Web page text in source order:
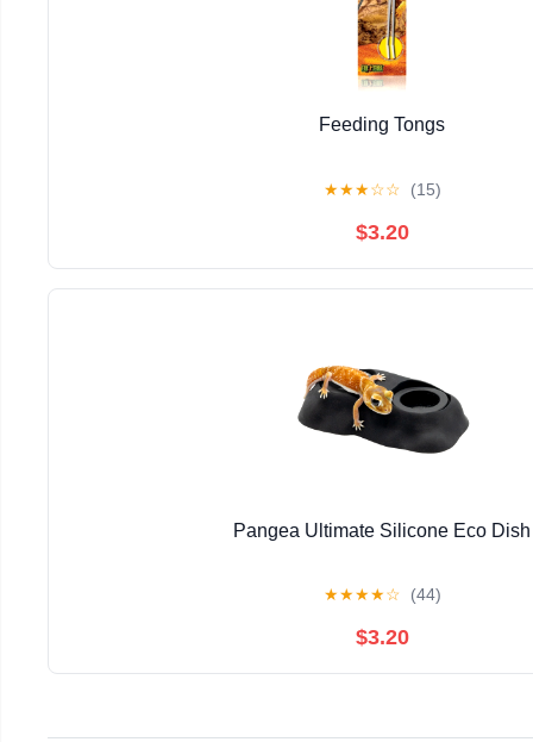
Feeding Tongs
★★★☆☆ (15)
$3.20
Pangea Ultimate Silicone Eco Dish
★★★★☆ (44)
$3.20